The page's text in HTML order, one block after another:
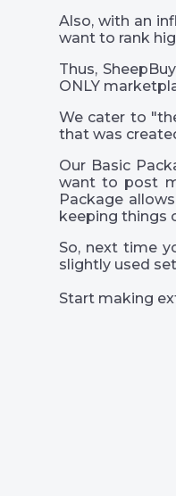
Also, with an
want to rank
Thus,
ONLY
We cater to
that was
Our Basic
want to post
Package
keeping things
So, next time
slightly used
Start making